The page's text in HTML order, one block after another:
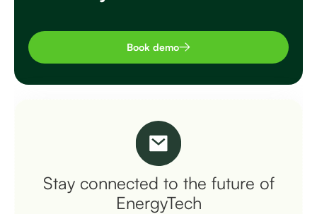
Book demo
Stay connected to the future of
EnergyTech